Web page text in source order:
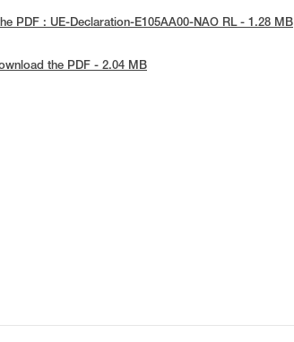
PDF : UE-Declaration-E105AA00-NAO RL - 1.28 MB
the PDF - 2.04 MB